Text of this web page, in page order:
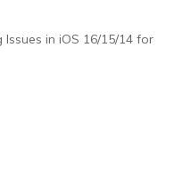
in iOS 16/15/14 for